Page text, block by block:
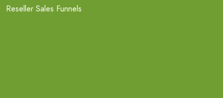
Reseller Sales Funnels